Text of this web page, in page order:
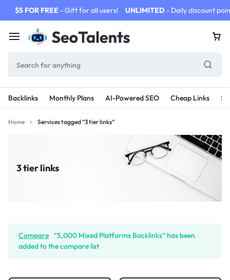
$5 FOR FREE - Gift for all users! UNLIMITED - Daily discount
Backlinks Monthly Plans AI-Powered SEO Cheap Links
Home Services tagged “3 tier links”
3 tier links
Compare “5,000 Mixed Platforms Backlinks” has been
added to the compare list